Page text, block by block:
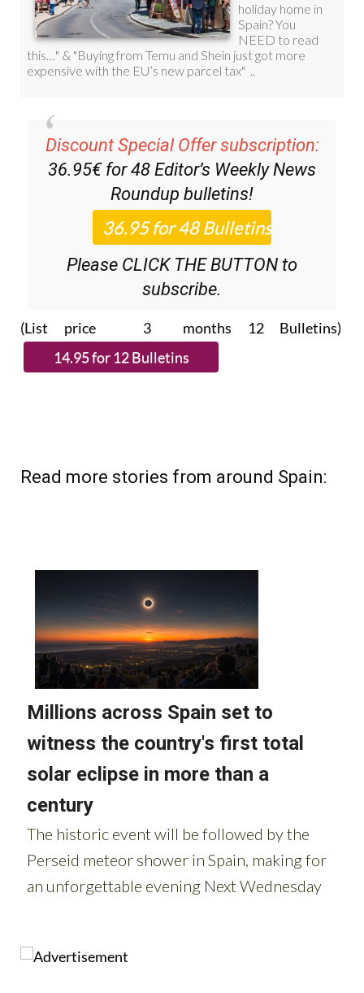
Discount Special Offer subscription:
36.95€ for 48 Editor’s Weekly News
Roundup bulletins!
Please CLICK THE BUTTON to
subscribe.
(List price 3 months 12 Bulletins)
Read more stories from around Spain: